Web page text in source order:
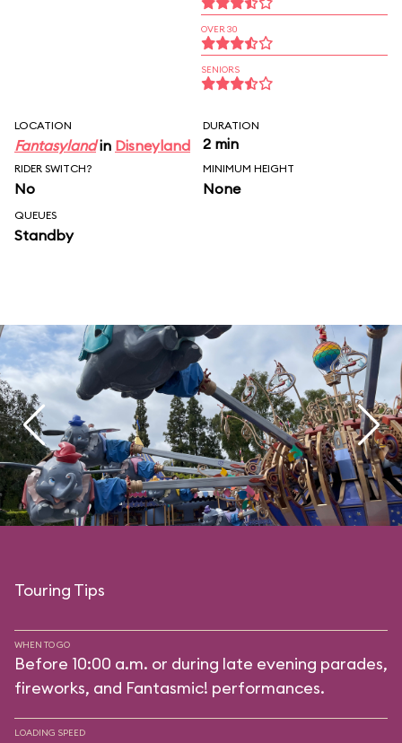
OVER 30
SENIORS
LOCATION
Fantasylandin Disneyland
DURATION
2 min
RIDER SWITCH?
No
MINIMUM HEIGHT
None
QUEUES
Standby
Touring Tips
WHEN TO GO
Before 10:00 a.m. or during late evening parades,
fireworks, and Fantasmic! performances.
LOADING SPEED